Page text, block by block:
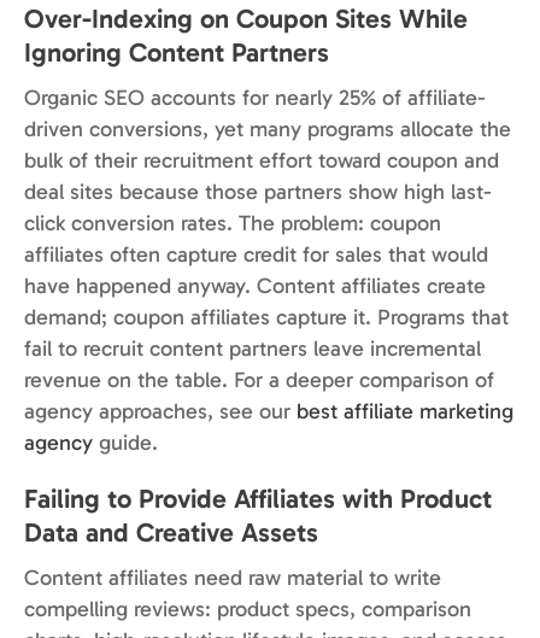
Over-Indexing on Coupon Sites While
Ignoring Content Partners
Organic SEO accounts for nearly 25% of affiliate-
driven conversions, yet many programs allocate the
bulk of their recruitment effort toward coupon and
deal sites because those partners show high last-
click conversion rates. The problem: coupon
affiliates often capture credit for sales that would
have happened anyway. Content affiliates create
demand; coupon affiliates capture it. Programs that
fail to recruit content partners leave incremental
revenue on the table. For a deeper comparison of
agency approaches, see our best affiliate marketing
agency guide.
Failing to Provide Affiliates with Product
Data and Creative Assets
Content affiliates need raw material to write
compelling reviews: product specs, comparison